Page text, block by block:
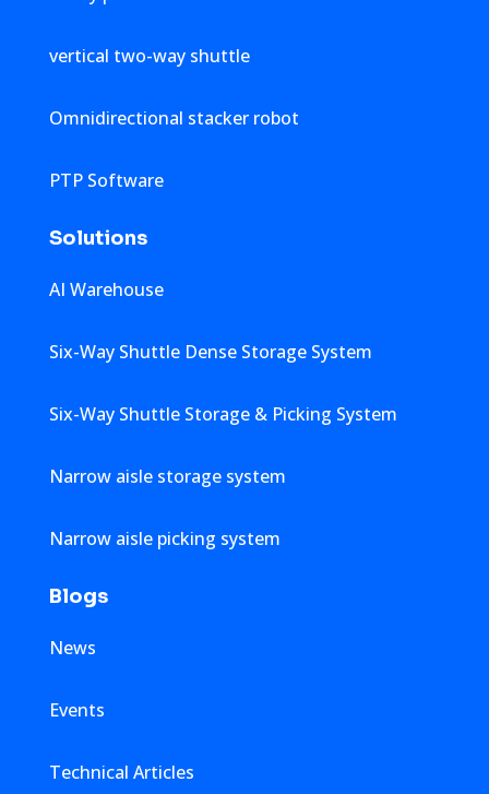
vertical two-way shuttle
Omnidirectional stacker robot
PTP Software
Solutions
AI Warehouse
Six-Way Shuttle Dense Storage System
Six-Way Shuttle Storage & Picking System
Narrow aisle storage system
Narrow aisle picking system
Blogs
News
Events
Technical Articles